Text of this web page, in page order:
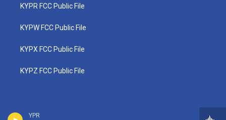
YPR
KYPR FCC Public File
KYPW FCC Public File
KYPX FCC Public File
KYPZ FCC Public File